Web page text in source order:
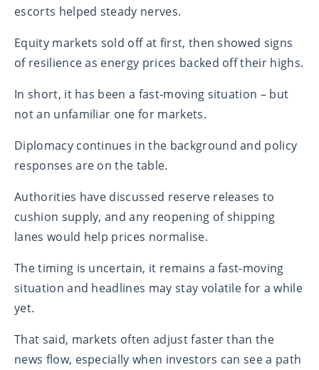
escorts helped steady nerves.
Equity markets sold off at first, then showed signs
of resilience as energy prices backed off their highs.
In short, it has been a fast‑moving situation – but
not an unfamiliar one for markets.
Diplomacy continues in the background and policy
responses are on the table.
Authorities have discussed reserve releases to
cushion supply, and any reopening of shipping
lanes would help prices normalise.
The timing is uncertain, it remains a fast-moving
situation and headlines may stay volatile for a while
yet.
That said, markets often adjust faster than the
news flow, especially when investors can see a path